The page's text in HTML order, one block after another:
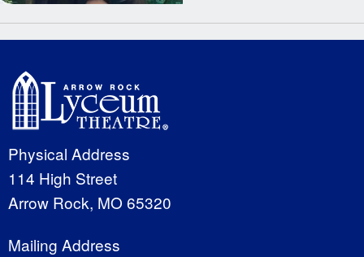
Physical Address
114 High Street
Arrow Rock, MO 65320
Mailing Address